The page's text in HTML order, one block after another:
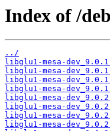
Index of /
../
libglu1-mesa-dev_9.0.1-
libglu1-mesa-
libglu1-mesa-
libglu1-mesa-
libglu1-mesa-
libglu1-mesa-
libglu1-mesa-
libglu1-mesa-